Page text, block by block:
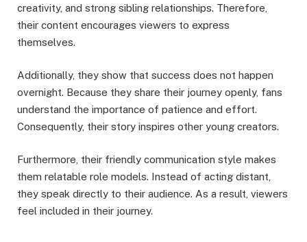
creativity, and strong sibling relationships. Therefore,
their content encourages viewers to express
themselves.
Additionally, they show that success does not happen
overnight. Because they share their journey openly, fans
understand the importance of patience and effort.
Consequently, their story inspires other young creators.
Furthermore, their friendly communication style makes
them relatable role models. Instead of acting distant,
they speak directly to their audience. As a result, viewers
feel included in their journey.